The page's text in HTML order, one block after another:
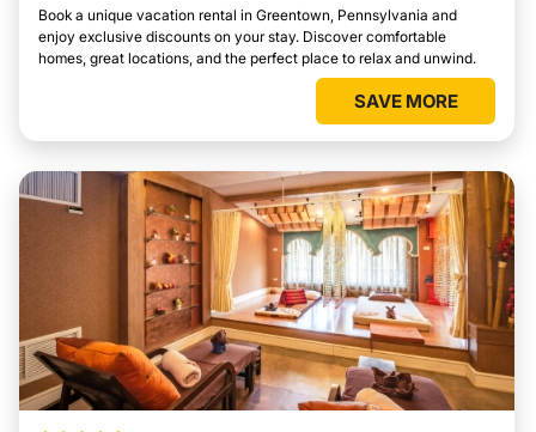
Book a unique vacation rental in Greentown, Pennsylvania and
enjoy exclusive discounts on your stay. Discover comfortable
homes, great locations, and the perfect place to relax and unwind.
SAVE MORE